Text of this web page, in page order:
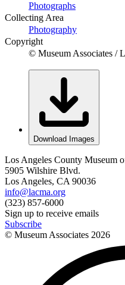
Photographs
Collecting Area
Photography
Copyright
© Museum Associates /
Download Images
Los Angeles County Museum
5905 Wilshire Blvd.
Los Angeles, CA 90036
info@lacma.org
(323) 857-6000
Sign up to receive emails
Subscribe
© Museum Associates 2026